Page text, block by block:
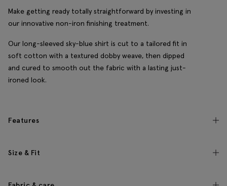
Make getting ready totally straightforward by investing in
our innovative non-iron finishing treatment.
Our long-sleeved sky-blue shirt is cut to a tailored fit in
soft cotton with a textured dobby weave, then dipped
and cured to smooth out the fabric with a lasting just-
ironed look.
Features
Size & Fit